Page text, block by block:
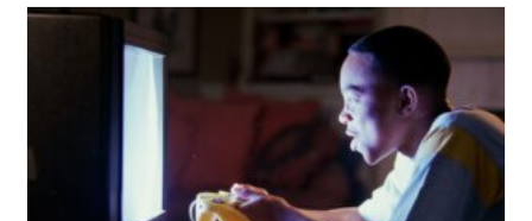
Guide
For
Families